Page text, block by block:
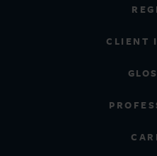
CLIENT